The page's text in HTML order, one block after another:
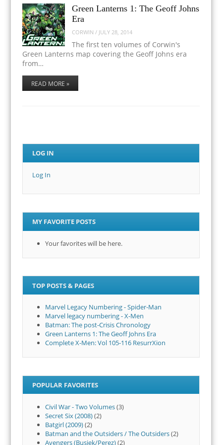
Green Lanterns 1: The Geoff Johns
Era
CORWIN / JULY 28, 2014
The first ten volumes of Corwin's
Green Lanterns map covering the Geoff Johns era
from…
READ MORE »
LOG IN
Log In
MY FAVORITE POSTS
Your favorites will be here.
TOP POSTS & PAGES
Marvel Legacy Numbering - Spider-Man
Marvel legacy numbering - X-Men
Batman: The post-Crisis Chronology
Green Lanterns 1: The Geoff Johns Era
Complete X-Men: Vol 105-116 ResurrXion
POPULAR FAVORITES
Civil War - Two Volumes(3)
Secret Six (2008)(2)
Batgirl (2009)(2)
Batman and the Outsiders / The Outsiders(2)
Avengers (Busiek/Perez)(2)